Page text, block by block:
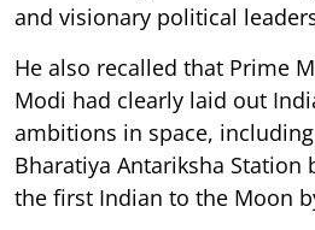
and visionary political
He also recalled that Prime
Modi had clearly laid out
ambitions in space,
Bharatiya Antariksha Station
the first Indian to the Moon